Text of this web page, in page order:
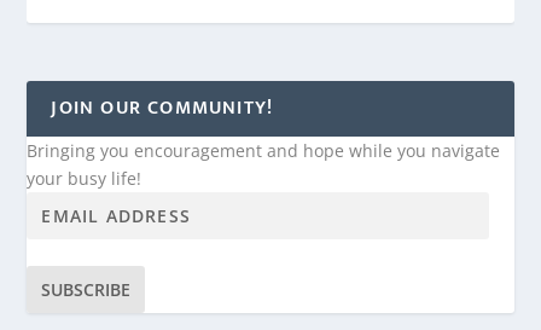
JOIN OUR COMMUNITY!
Bringing you encouragement and hope while you navigate
your busy life!
SUBSCRIBE